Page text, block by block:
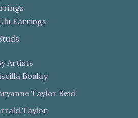
Earrings
Artists
Boulay
Taylor Reid
Taylor